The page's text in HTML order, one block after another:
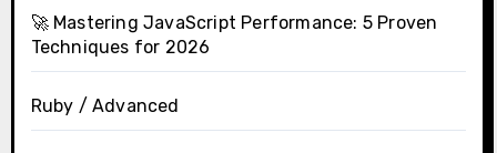
🚀 Mastering JavaScript Performance: 5 Proven
Techniques for 2026
Ruby / Advanced